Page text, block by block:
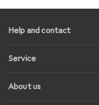
Help and contact
Service
About us